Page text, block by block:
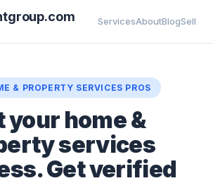
ServicesAboutBlogSell
& PROPERTY SERVICES PROS
your home &
services
Get verified